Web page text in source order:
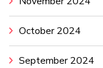
October 2024
September 2024